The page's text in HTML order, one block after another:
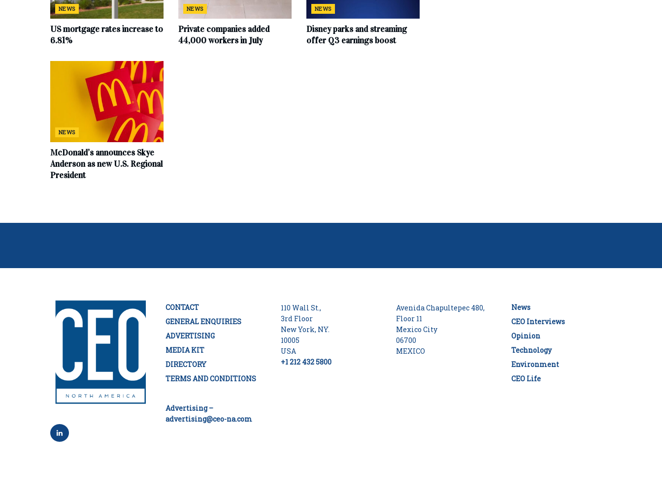
NEWS
US mortgage rates increase to
6.81%
NEWS
Private companies added
44,000 workers in July
NEWS
Disney parks and streaming
offer Q3 earnings boost
NEWS
McDonald’s announces Skye
Anderson as new U.S. Regional
President
CONTACT
GENERAL ENQUIRIES
ADVERTISING
MEDIA KIT
DIRECTORY
TERMS AND CONDITIONS
Advertising –
advertising@ceo-na.com
110 Wall St.,
3rd Floor
New York, NY.
10005
USA
+1 212 432 5800
Avenida Chapultepec 480,
Floor 11
Mexico City
06700
MEXICO
News
CEO Interviews
Opinion
Technology
Environment
CEO Life